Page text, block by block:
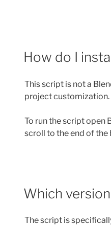
How do I
This script is not a
project customization.
To run the script open
scroll to the end of the
Which
The script is